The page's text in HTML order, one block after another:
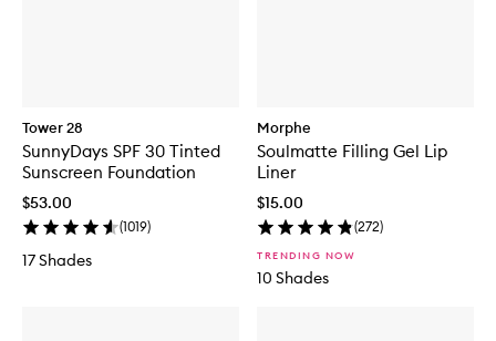
Tower 28
SunnyDays SPF 30 Tinted
Sunscreen Foundation
$53.00
(1019)
17 Shades
Morphe
Soulmatte Filling Gel Lip
Liner
$15.00
(272)
TRENDING NOW
10 Shades